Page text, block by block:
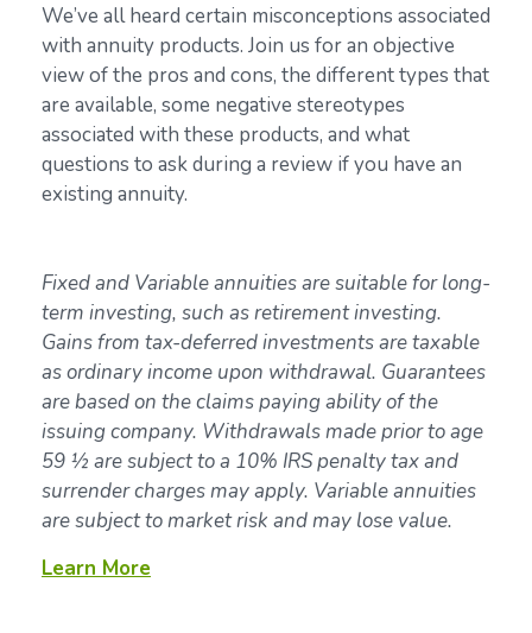
We’ve all heard certain misconceptions associated
with annuity products. Join us for an objective
view of the pros and cons, the different types that
are available, some negative stereotypes
associated with these products, and what
questions to ask during a review if you have an
existing annuity.
Fixed and Variable annuities are suitable for long-
term investing, such as retirement investing.
Gains from tax-deferred investments are taxable
as ordinary income upon withdrawal. Guarantees
are based on the claims paying ability of the
issuing company. Withdrawals made prior to age
59 ½ are subject to a 10% IRS penalty tax and
surrender charges may apply. Variable annuities
are subject to market risk and may lose value.
Learn More